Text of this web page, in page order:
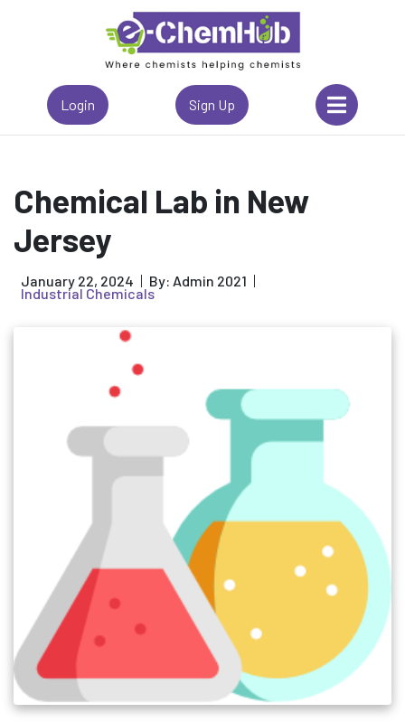
Login Sign Up
Chemical Lab in New
Jersey
January 22, 2024 By: Admin 2021
Industrial Chemicals